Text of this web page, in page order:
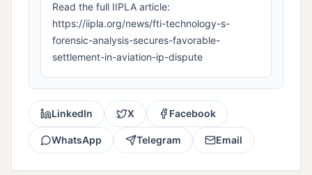
Read the full IIPLA article:
https://iipla.org/news/fti-technology-s-
forensic-analysis-secures-favorable-
settlement-in-aviation-ip-dispute
LinkedIn X Facebook
WhatsApp Telegram Email